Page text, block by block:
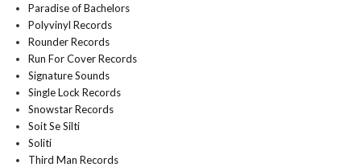
Paradise of Bachelors
Polyvinyl Records
Rounder Records
Run For Cover Records
Signature Sounds
Single Lock Records
Snowstar Records
Soit Se Silti
Soliti
Third Man Records